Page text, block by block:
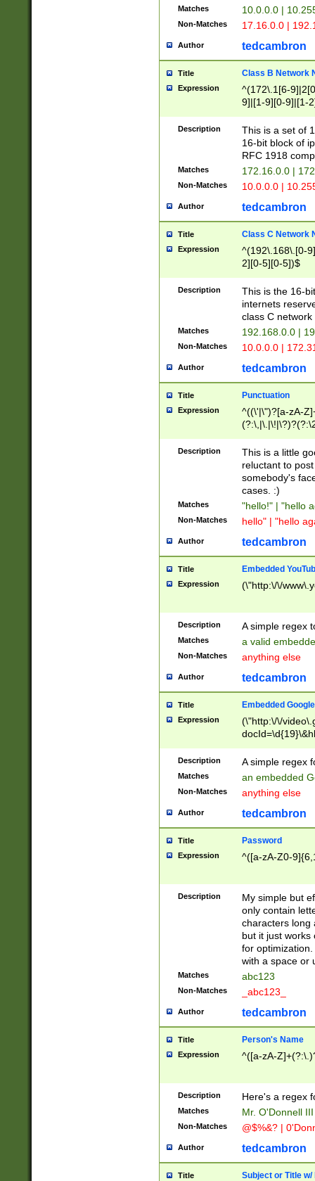
Matches 10.0.0.0 |
Non-Matches 17.16.0.0 |
Author tedcambron
Title Class B Network
Expression
^(172\.1[6-
9]|[1-9][0-9]|[1-
Description
This is a set of
16-bit block of
RFC 1918
Matches 172.16.0.0 |
Non-Matches 10.0.0.0 |
Author tedcambron
Title Class C Network
Expression
^(192\.168\.[0-
2][0-5][0-5])$
Description
This is the 16-
internets
class C
Matches 192.168.0.0 |
Non-Matches 10.0.0.0 |
Author tedcambron
Title Punctuation
Expression
^((\'|\")?[a-zA-
Z]+(?:\-[a-zA-
Description
This is a little
reluctant to
somebody's
cases. :)
Matches "hello!" | "hello
Non-Matches hello" | "hello
Author tedcambron
Title Embedded
Expression (\"http:\/\/
Description A simple regex
Matches a valid
Non-Matches anything else
Author tedcambron
Title Embedded
Expression
(\"http:\/\/
Description A simple regex
Matches an embedded
Non-Matches anything else
Author tedcambron
Title Password
Expression ^([a-zA-Z0-
Description
My simple but
only contain
characters long
but it just works
for
with a space or
Matches abc123
Non-Matches _abc123_
Author tedcambron
Title Person's Name
Expression ^([a-zA-
Description Here's a regex
Matches Mr. O'Donnell
Non-Matches @$%&? |
Author tedcambron
Title Subject or Title w/